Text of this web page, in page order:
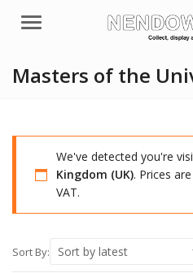
Menu
Masters of the
We've detected you're
Kingdom (UK). Prices
VAT.
Sort By: